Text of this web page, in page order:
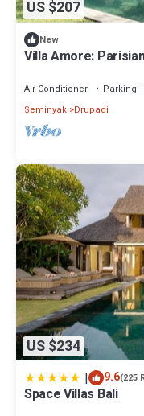
US $207
New
Villa Amore:
Air Conditioner Parking
Seminyak Drupadi
US $234
| 9.6(225
Space Villas Bali